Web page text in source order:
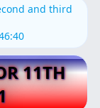
and third
11TH